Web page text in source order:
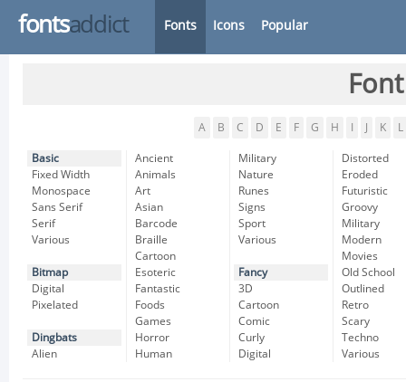
fontsaddict Fonts Icons Popular
A B C D E F G H K L
Basic
Fixed Width
Monospace
Sans Serif
Serif
Various
Bitmap
Digital
Pixelated
Dingbats
Alien
Ancient
Animals
Art
Asian
Barcode
Braille
Cartoon
Esoteric
Fantastic
Foods
Games
Horror
Human
Military
Nature
Runes
Signs
Sport
Various
Fancy
3D
Cartoon
Comic
Curly
Digital
Distorted
Eroded
Futuristic
Groovy
Military
Modern
Movies
Old School
Outlined
Retro
Scary
Techno
Various